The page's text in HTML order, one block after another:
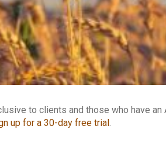
to clients and those who have
up for a 30-day free trial